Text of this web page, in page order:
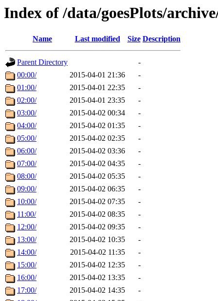
Index of /data/goesPlots/
Name Last modified Size Description
Parent Directory
-
00:00/
2015-04-01 21:36
-
01:00/
2015-04-01 22:35
-
02:00/
2015-04-01 23:35
-
03:00/
2015-04-02 00:34
-
04:00/
2015-04-02 01:35
-
05:00/
2015-04-02 02:35
-
06:00/
2015-04-02 03:36
-
07:00/
2015-04-02 04:35
-
08:00/
2015-04-02 05:35
-
09:00/
2015-04-02 06:35
-
10:00/
2015-04-02 07:35
-
11:00/
2015-04-02 08:35
-
12:00/
2015-04-02 09:35
-
13:00/
2015-04-02 10:35
-
14:00/
2015-04-02 11:35
-
15:00/
2015-04-02 12:35
-
16:00/
2015-04-02 13:35
-
17:00/
2015-04-02 14:35
-